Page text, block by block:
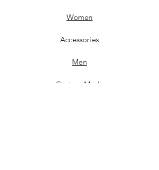
Women
Accessories
Men
Custom Made